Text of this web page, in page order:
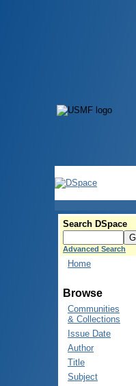
Search DSpace
Advanced Search
Home
Browse
Communities
& Collections
Issue Date
Author
Title
Subject